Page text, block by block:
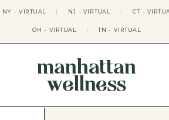
NY - VIRTUAL | NJ - VIRTUAL | CT -
OH - VIRTUAL | TN - VIRTUAL
manhattan
wellness